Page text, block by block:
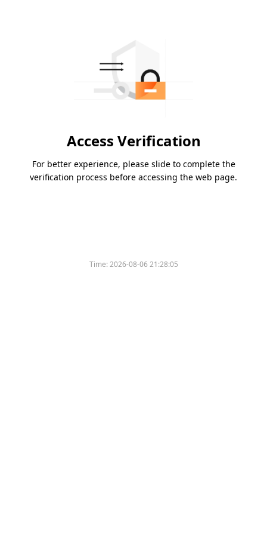
Access Verification
For better experience, please slide to complete the
verification process before accessing the web page.
Time:2026-08-06 21:28:05